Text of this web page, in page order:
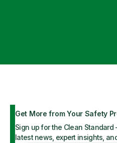
Get More from Your Safety
Sign up for the Clean
latest news, expert insights,